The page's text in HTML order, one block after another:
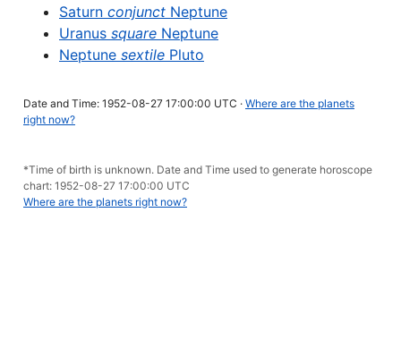
Saturn conjunct Neptune
Uranus square Neptune
Neptune sextile Pluto
Date and Time: 1952-08-27 17:00:00 UTC · Where are the planets
right now?
*Time of birth is unknown. Date and Time used to generate horoscope
chart: 1952-08-27 17:00:00 UTC
Where are the planets right now?